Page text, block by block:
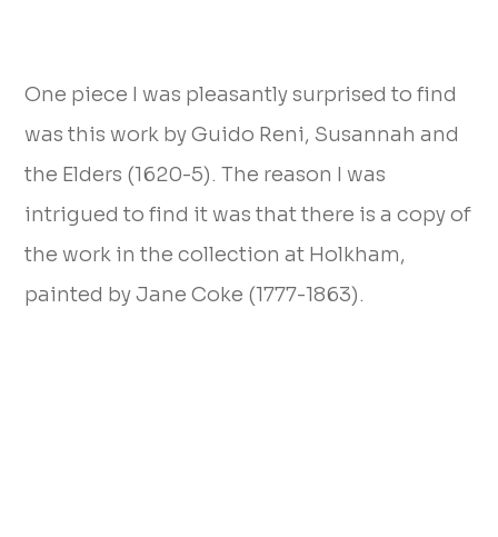
One piece I was pleasantly surprised to find
was this work by Guido Reni, Susannah and
the Elders (1620-5). The reason I was
intrigued to find it was that there is a copy of
the work in the collection at Holkham,
painted by Jane Coke (1777-1863).